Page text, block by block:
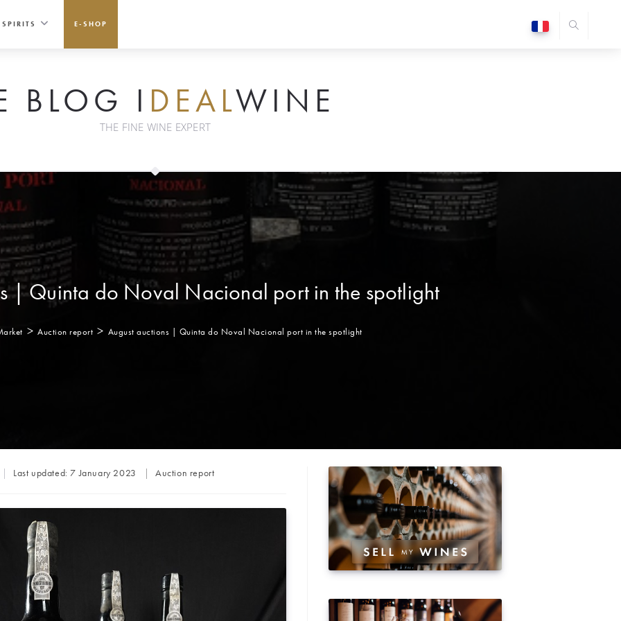
SPIRITS E-SHOP
BLOG I DEALWINE
THE FINE WINE EXPERT
| Quinta do Noval Nacional port in the spotlight
> Auction report > August auctions | Quinta do Noval Nacional port in the spotlight
Last updated: 7 January 2023
Post
Auction report